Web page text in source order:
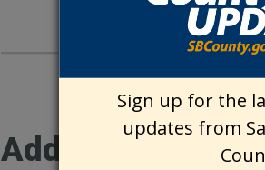
Additional
Sign up for the
updates from